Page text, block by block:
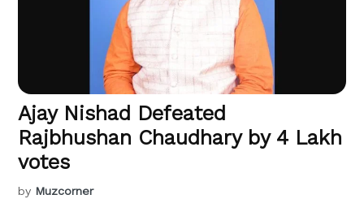
Ajay Nishad Defeated
Rajbhushan Chaudhary by 4 Lakh
votes
by Muzcorner